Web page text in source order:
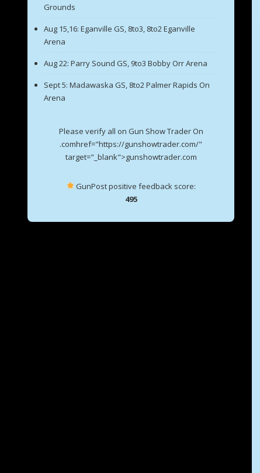
Grounds
Aug 15,16: Eganville GS, 8to3, 8to2 Eganville
Arena
Aug 22: Parry Sound GS, 9to3 Bobby Orr Arena
Sept 5: Madawaska GS, 8to2 Palmer Rapids On
Arena
Please verify all on Gun Show Trader On
.comhref="https://gunshowtrader.com/"
target="_blank">gunshowtrader.com
GunPost positive feedback score:
495